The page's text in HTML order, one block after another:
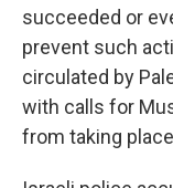
succeeded or
prevent such
circulated by
with calls for
from taking